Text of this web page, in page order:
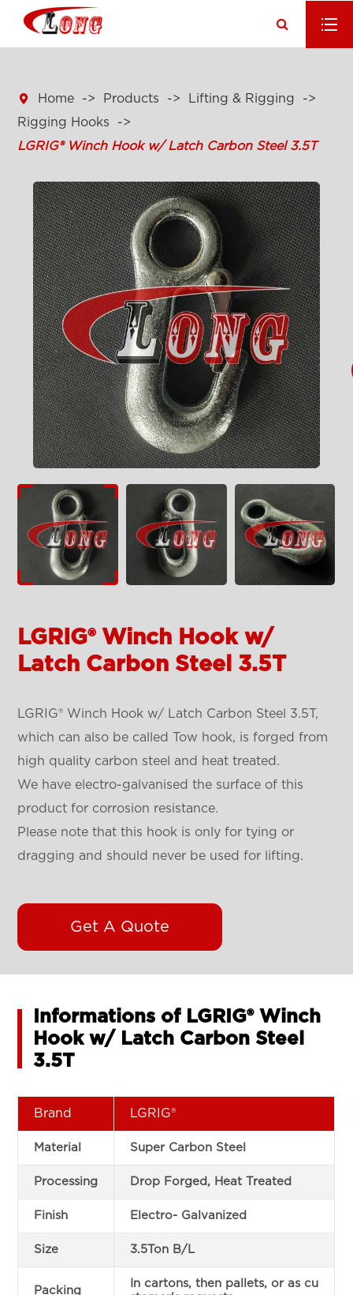
 Home Products
Lifting & Rigging
Rigging Hooks
LGRIG® Winch Hook w/ Latch Carbon Steel 3.5T
LGRIG® Winch Hook w/
Latch Carbon Steel 3.5T
LGRIG® Winch Hook w/ Latch Carbon Steel 3.5T,
which can also be called Tow hook, is forged from
high quality carbon steel and heat treated.
We have electro-galvanised the surface of this
product for corrosion resistance.
Please note that this hook is only for tying or
dragging and should never be used for lifting.
Get A Quote
Informations of LGRIG® Winch
Hook w/ Latch Carbon Steel
3.5T
Brand LGRIG®
Material Super Carbon Steel
Processing Drop Forged, Heat Treated
Finish Electro- Galvanized
Size 3.5Ton B/L
Packing
In cartons, then pallets, or as cu